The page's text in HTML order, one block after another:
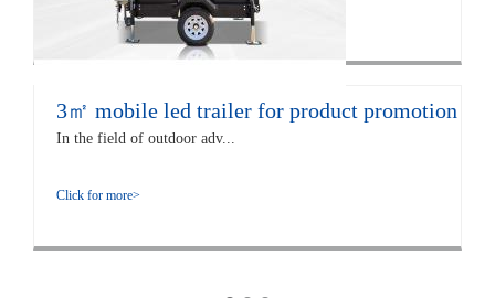
Click for more>
3㎡ mobile led trailer for product promotion
In the field of outdoor adv...
Click for more>